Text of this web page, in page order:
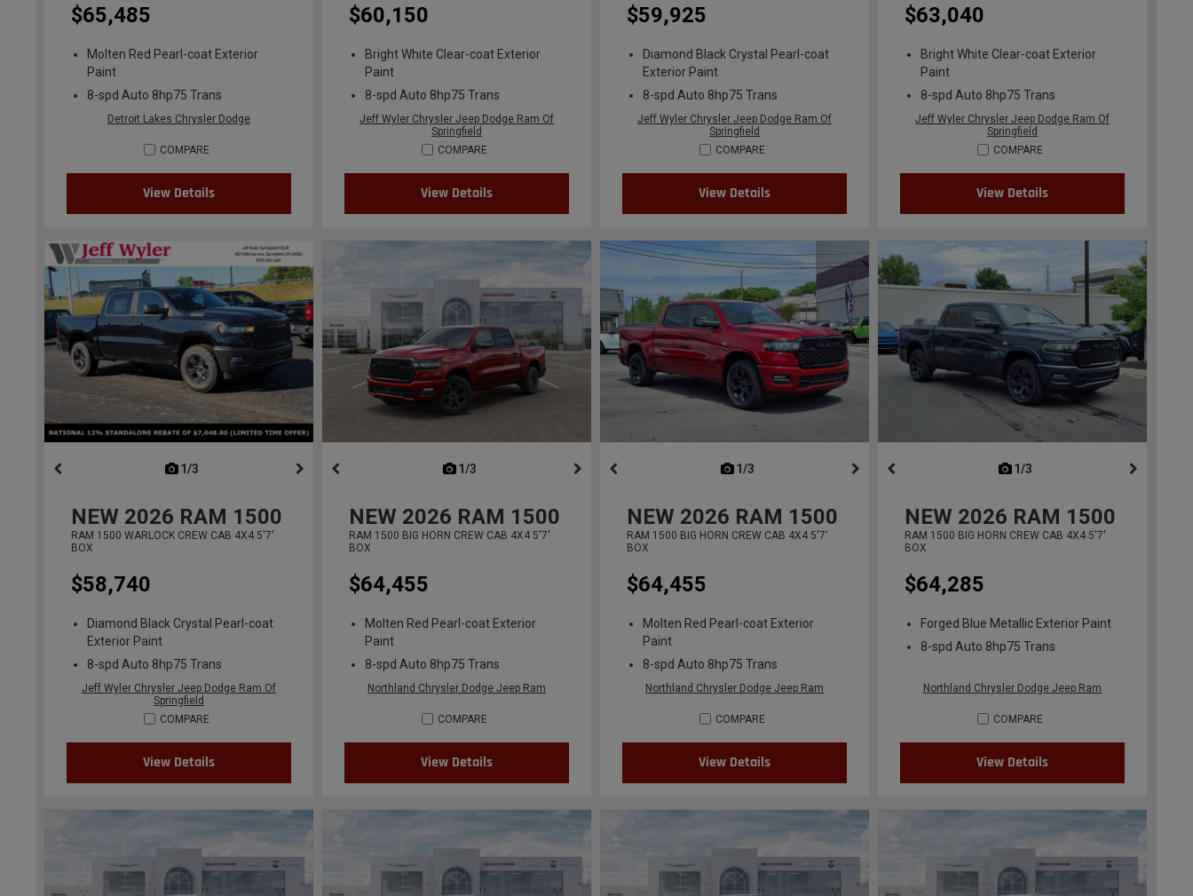
$65,485
Molten Red Pearl-coat Exterior
Paint
8-spd Auto 8hp75 Trans
Detroit Lakes Chrysler Dodge
COMPARE
View Details
$60,150
Bright White Clear-coat Exterior
Paint
8-spd Auto 8hp75 Trans
Jeff Wyler Chrysler Jeep Dodge Ram Of
Springfield
COMPARE
View Details
$59,925
Diamond Black Crystal Pearl-coat
Exterior Paint
8-spd Auto 8hp75 Trans
Jeff Wyler Chrysler Jeep Dodge Ram Of
Springfield
COMPARE
View Details
$63,040
Bright White Clear-coat Exterior
Paint
8-spd Auto 8hp75 Trans
Jeff Wyler Chrysler Jeep Dodge Ram Of
Springfield
COMPARE
View Details
1/3
NEW 2026 RAM 1500
RAM 1500 WARLOCK CREW CAB 4X4 5'7'
BOX
$58,740
Diamond Black Crystal Pearl-coat
Exterior Paint
8-spd Auto 8hp75 Trans
Jeff Wyler Chrysler Jeep Dodge Ram Of
Springfield
COMPARE
View Details
1/3
NEW 2026 RAM 1500
RAM 1500 BIG HORN CREW CAB 4X4 5'7'
BOX
$64,455
Molten Red Pearl-coat Exterior
Paint
8-spd Auto 8hp75 Trans
Northland Chrysler Dodge Jeep Ram
COMPARE
View Details
1/3
NEW 2026 RAM 1500
RAM 1500 BIG HORN CREW CAB 4X4 5'7'
BOX
$64,455
Molten Red Pearl-coat Exterior
Paint
8-spd Auto 8hp75 Trans
Northland Chrysler Dodge Jeep Ram
COMPARE
View Details
1/3
NEW 2026 RAM 1500
RAM 1500 BIG HORN CREW CAB 4X4 5'7'
BOX
$64,285
Forged Blue Metallic Exterior Paint
8-spd Auto 8hp75 Trans
Northland Chrysler Dodge Jeep Ram
COMPARE
View Details